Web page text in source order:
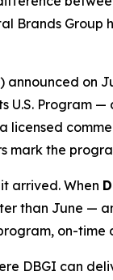
Brands
) announced on
U.S. Program
licensed
mark the
arrived. When
than June —
on-
DBGI can